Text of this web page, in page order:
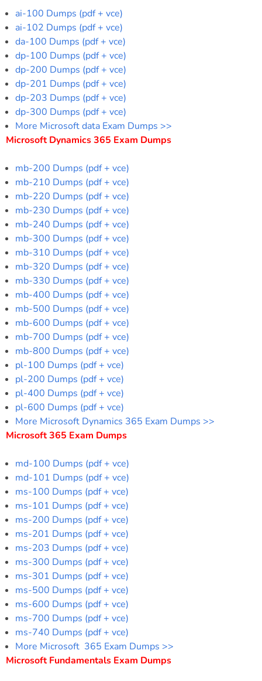
ai-100 Dumps (pdf + vce)
ai-102 Dumps (pdf + vce)
da-100 Dumps (pdf + vce)
dp-100 Dumps (pdf + vce)
dp-200 Dumps (pdf + vce)
dp-201 Dumps (pdf + vce)
dp-203 Dumps (pdf + vce)
dp-300 Dumps (pdf + vce)
More Microsoft data Exam Dumps >>
Microsoft Dynamics 365 Exam Dumps
mb-200 Dumps (pdf + vce)
mb-210 Dumps (pdf + vce)
mb-220 Dumps (pdf + vce)
mb-230 Dumps (pdf + vce)
mb-240 Dumps (pdf + vce)
mb-300 Dumps (pdf + vce)
mb-310 Dumps (pdf + vce)
mb-320 Dumps (pdf + vce)
mb-330 Dumps (pdf + vce)
mb-400 Dumps (pdf + vce)
mb-500 Dumps (pdf + vce)
mb-600 Dumps (pdf + vce)
mb-700 Dumps (pdf + vce)
mb-800 Dumps (pdf + vce)
pl-100 Dumps (pdf + vce)
pl-200 Dumps (pdf + vce)
pl-400 Dumps (pdf + vce)
pl-600 Dumps (pdf + vce)
More Microsoft Dynamics 365 Exam Dumps >>
Microsoft 365 Exam Dumps
md-100 Dumps (pdf + vce)
md-101 Dumps (pdf + vce)
ms-100 Dumps (pdf + vce)
ms-101 Dumps (pdf + vce)
ms-200 Dumps (pdf + vce)
ms-201 Dumps (pdf + vce)
ms-203 Dumps (pdf + vce)
ms-300 Dumps (pdf + vce)
ms-301 Dumps (pdf + vce)
ms-500 Dumps (pdf + vce)
ms-600 Dumps (pdf + vce)
ms-700 Dumps (pdf + vce)
ms-740 Dumps (pdf + vce)
More Microsoft 365 Exam Dumps >>
Microsoft Fundamentals Exam Dumps